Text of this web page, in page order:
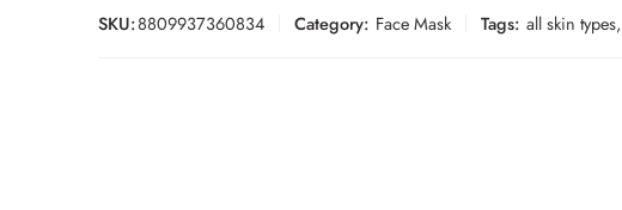
SKU:8809937360834 Category: Face Mask Tags: all skin types,